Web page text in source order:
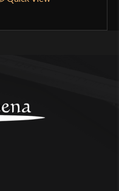
mass produced
sword blade is
to wield for the
sacrificed the rest
like a
strength and feel